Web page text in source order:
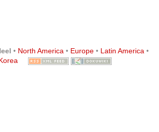
• North America• Europe• Latin America•